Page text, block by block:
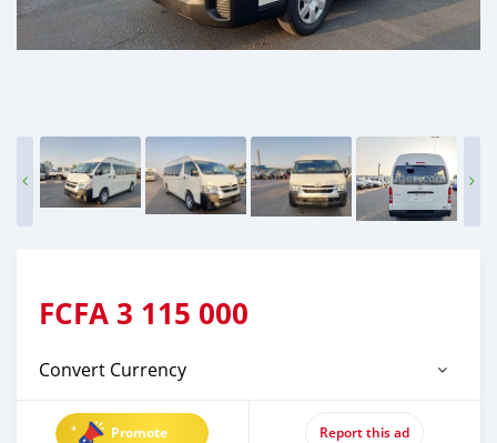
FCFA 3 115 000
Convert Currency
Promote Report this ad